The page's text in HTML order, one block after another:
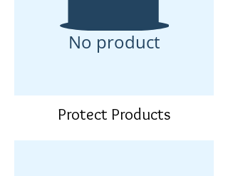
No product
Protect Products